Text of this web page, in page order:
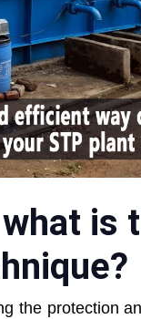
is
the protection